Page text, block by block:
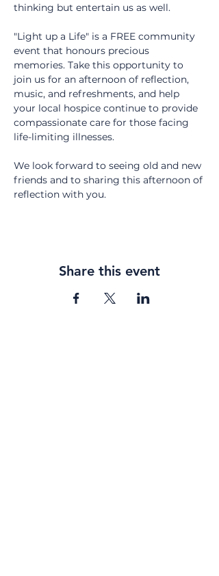
thinking but entertain us as well.
"Light up a Life" is a FREE community
event that honours precious
memories. Take this opportunity to
join us for an afternoon of reflection,
music, and refreshments, and help
your local hospice continue to provide
compassionate care for those facing
life-limiting illnesses.
We look forward to seeing old and new
friends and to sharing this afternoon of
reflection with you.
Share this event